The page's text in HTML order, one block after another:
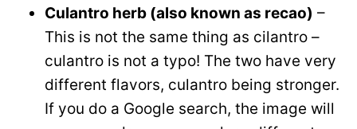
Culantro herb (also known as recao) –
This is not the same thing as cilantro –
culantro is not a typo! The two have very
different flavors, culantro being stronger.
If you do a Google search, the image will